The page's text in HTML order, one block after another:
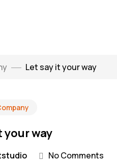
Let say it your way
your way
No Comments